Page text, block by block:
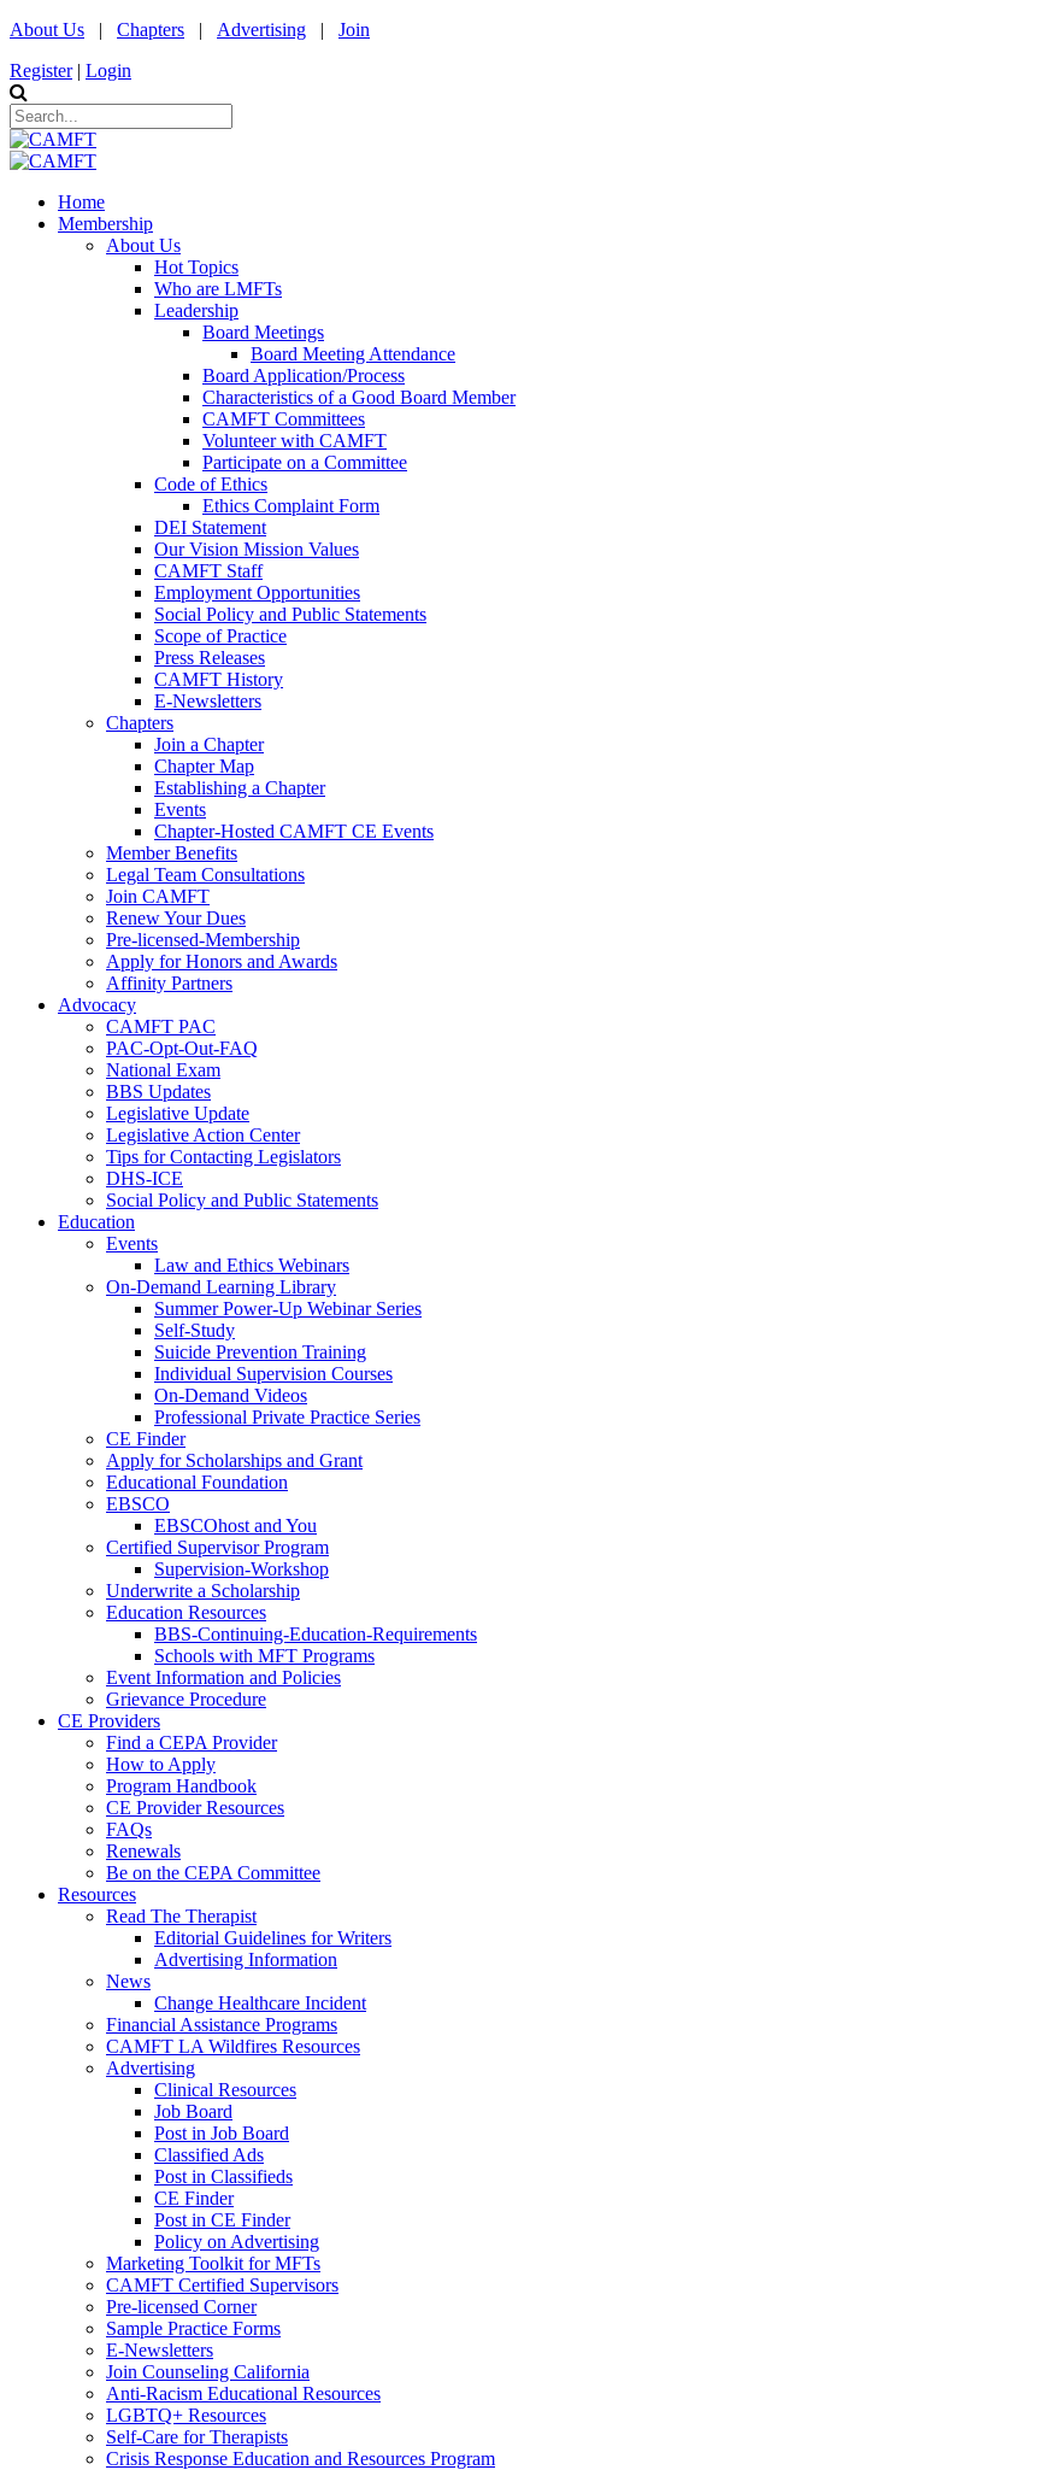
About Us | Chapters | Advertising | Join
Register | Login
Home
Membership
About Us
Hot Topics
Who are LMFTs
Leadership
Board Meetings
Board Meeting Attendance
Board Application/Process
Characteristics of a Good Board Member
CAMFT Committees
Volunteer with CAMFT
Participate on a Committee
Code of Ethics
Ethics Complaint Form
DEI Statement
Our Vision Mission Values
CAMFT Staff
Employment Opportunities
Social Policy and Public Statements
Scope of Practice
Press Releases
CAMFT History
E-Newsletters
Chapters
Join a Chapter
Chapter Map
Establishing a Chapter
Events
Chapter-Hosted CAMFT CE Events
Member Benefits
Legal Team Consultations
Join CAMFT
Renew Your Dues
Pre-licensed-Membership
Apply for Honors and Awards
Affinity Partners
Advocacy
CAMFT PAC
PAC-Opt-Out-FAQ
National Exam
BBS Updates
Legislative Update
Legislative Action Center
Tips for Contacting Legislators
DHS-ICE
Social Policy and Public Statements
Education
Events
Law and Ethics Webinars
On-Demand Learning Library
Summer Power-Up Webinar Series
Self-Study
Suicide Prevention Training
Individual Supervision Courses
On-Demand Videos
Professional Private Practice Series
CE Finder
Apply for Scholarships and Grant
Educational Foundation
EBSCO
EBSCOhost and You
Certified Supervisor Program
Supervision-Workshop
Underwrite a Scholarship
Education Resources
BBS-Continuing-Education-Requirements
Schools with MFT Programs
Event Information and Policies
Grievance Procedure
CE Providers
Find a CEPA Provider
How to Apply
Program Handbook
CE Provider Resources
FAQs
Renewals
Be on the CEPA Committee
Resources
Read The Therapist
Editorial Guidelines for Writers
Advertising Information
News
Change Healthcare Incident
Financial Assistance Programs
CAMFT LA Wildfires Resources
Advertising
Clinical Resources
Job Board
Post in Job Board
Classified Ads
Post in Classifieds
CE Finder
Post in CE Finder
Policy on Advertising
Marketing Toolkit for MFTs
CAMFT Certified Supervisors
Pre-licensed Corner
Sample Practice Forms
E-Newsletters
Join Counseling California
Anti-Racism Educational Resources
LGBTQ+ Resources
Self-Care for Therapists
Crisis Response Education and Resources Program